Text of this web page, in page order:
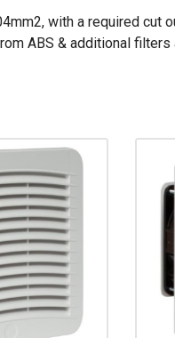
with a required cut
ABS & additional filters